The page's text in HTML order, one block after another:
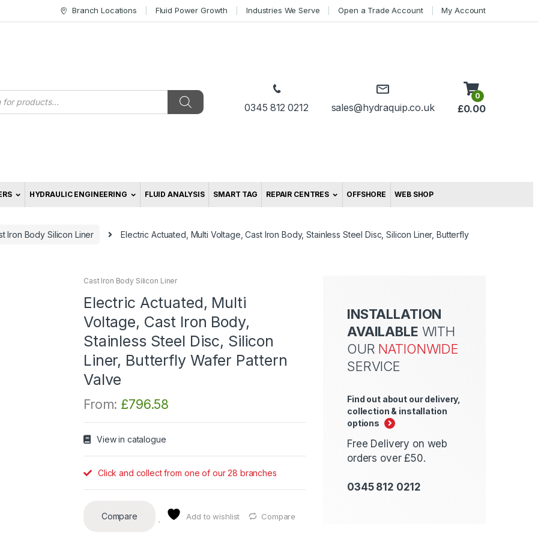
Branch Locations Fluid Power Growth Industries We Serve Open a Trade Account My Account
0345 812 0212 sales@hydraquip.co.uk
0
£0.00
HYDRAULIC ENGINEERING FLUID ANALYSIS SMART TAG REPAIR CENTRES OFFSHORE WEB SHOP
Iron Body Silicon Liner Electric Actuated, Multi Voltage, Cast Iron Body, Stainless Steel Disc, Silicon Liner, Butterfly
Cast Iron Body Silicon Liner
Electric Actuated, Multi
Voltage, Cast Iron Body,
Stainless Steel Disc, Silicon
Liner, Butterfly Wafer Pattern
Valve
From: £796.58
View in catalogue
Click and collect from one of our 28 branches
Compare Add to wishlist Compare
INSTALLATION
AVAILABLE WITH
OUR NATIONWIDE
SERVICE
Find out about our delivery,
collection & installation
options
Free Delivery on web
orders over £50.
0345 812 0212